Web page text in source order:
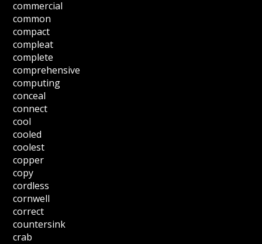
commercial
common
compact
compleat
complete
comprehensive
computing
conceal
connect
cool
cooled
coolest
copper
copy
cordless
cornwell
correct
countersink
crab